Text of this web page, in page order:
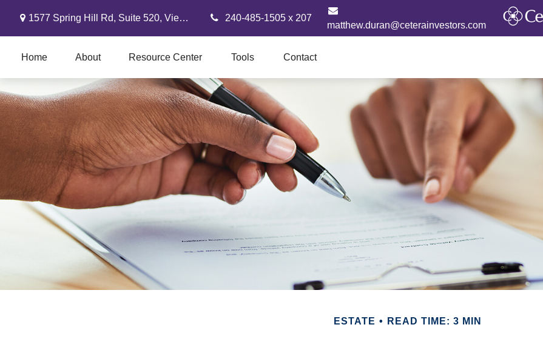
1577 Spring Hill Rd, Suite 520, Vienna, VA 22182
240-485-1505 x 207
matthew.duran@ceterainvestors.com
Home About Resource Center Tools Contact
ESTATE READ TIME: 3 MIN